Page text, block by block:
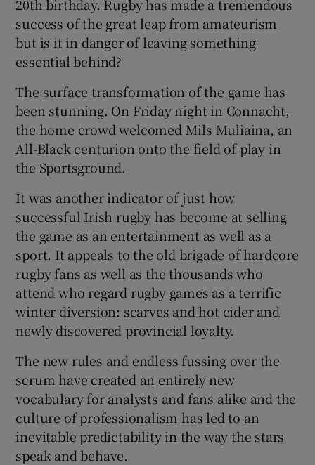
20th birthday. Rugby has made a tremendous
success of the great leap from amateurism
but is it in danger of leaving something
essential behind?
The surface transformation of the game has
been stunning. On Friday night in Connacht,
the home crowd welcomed Mils Muliaina, an
All-Black centurion onto the field of play in
the Sportsground.
It was another indicator of just how
successful Irish rugby has become at selling
the game as an entertainment as well as a
sport. It appeals to the old brigade of hardcore
rugby fans as well as the thousands who
attend who regard rugby games as a terrific
winter diversion: scarves and hot cider and
newly discovered provincial loyalty.
The new rules and endless fussing over the
scrum have created an entirely new
vocabulary for analysts and fans alike and the
culture of professionalism has led to an
inevitable predictability in the way the stars
speak and behave.